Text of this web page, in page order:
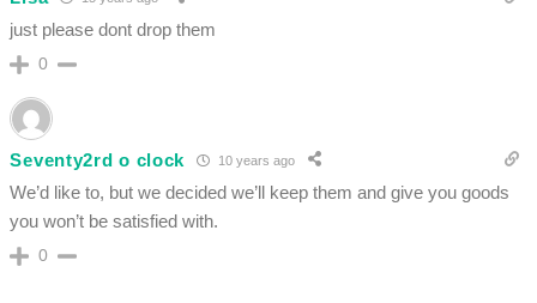
just please dont drop them
0
Seventy2rd o clock 10 years ago
We’d like to, but we decided we’ll keep them and give you goods
you won’t be satisfied with.
0